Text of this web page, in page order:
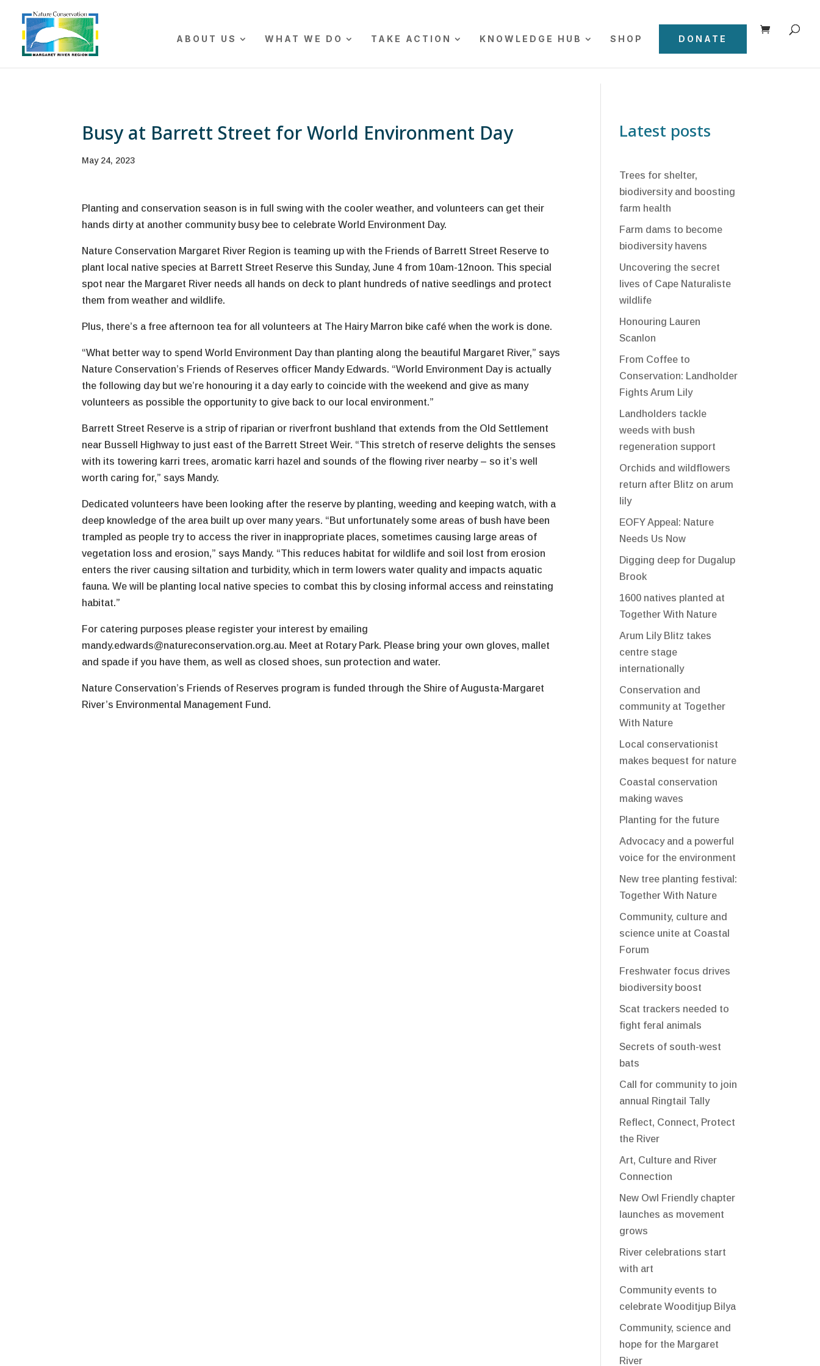
ABOUT US WHAT WE DO TAKE ACTION KNOWLEDGE HUB SHOP DONATE
Busy at Barrett Street for World Environment Day
May 24, 2023
Planting and conservation season is in full swing with the cooler weather, and volunteers can get their
hands dirty at another community busy bee to celebrate World Environment Day.
Nature Conservation Margaret River Region is teaming up with the Friends of Barrett Street Reserve to
plant local native species at Barrett Street Reserve this Sunday, June 4 from 10am-12noon. This special
spot near the Margaret River needs all hands on deck to plant hundreds of native seedlings and protect
them from weather and wildlife.
Plus, there’s a free afternoon tea for all volunteers at The Hairy Marron bike café when the work is done.
“What better way to spend World Environment Day than planting along the beautiful Margaret River,” says
Nature Conservation’s Friends of Reserves officer Mandy Edwards. “World Environment Day is actually
the following day but we’re honouring it a day early to coincide with the weekend and give as many
volunteers as possible the opportunity to give back to our local environment.”
Barrett Street Reserve is a strip of riparian or riverfront bushland that extends from the Old Settlement
near Bussell Highway to just east of the Barrett Street Weir. “This stretch of reserve delights the senses
with its towering karri trees, aromatic karri hazel and sounds of the flowing river nearby – so it’s well
worth caring for,” says Mandy.
Dedicated volunteers have been looking after the reserve by planting, weeding and keeping watch, with a
deep knowledge of the area built up over many years. “But unfortunately some areas of bush have been
trampled as people try to access the river in inappropriate places, sometimes causing large areas of
vegetation loss and erosion,” says Mandy. “This reduces habitat for wildlife and soil lost from erosion
enters the river causing siltation and turbidity, which in term lowers water quality and impacts aquatic
fauna. We will be planting local native species to combat this by closing informal access and reinstating
habitat.”
For catering purposes please register your interest by emailing
mandy.edwards@natureconservation.org.au. Meet at Rotary Park. Please bring your own gloves, mallet
and spade if you have them, as well as closed shoes, sun protection and water.
Nature Conservation’s Friends of Reserves program is funded through the Shire of Augusta-Margaret
River’s Environmental Management Fund.
Latest posts
Trees for shelter,
biodiversity and boosting
farm health
Farm dams to become
biodiversity havens
Uncovering the secret
lives of Cape Naturaliste
wildlife
Honouring Lauren
Scanlon
From Coffee to
Conservation: Landholder
Fights Arum Lily
Landholders tackle
weeds with bush
regeneration support
Orchids and wildflowers
return after Blitz on arum
lily
EOFY Appeal: Nature
Needs Us Now
Digging deep for Dugalup
Brook
1600 natives planted at
Together With Nature
Arum Lily Blitz takes
centre stage
internationally
Conservation and
community at Together
With Nature
Local conservationist
makes bequest for nature
Coastal conservation
making waves
Planting for the future
Advocacy and a powerful
voice for the environment
New tree planting festival:
Together With Nature
Community, culture and
science unite at Coastal
Forum
Freshwater focus drives
biodiversity boost
Scat trackers needed to
fight feral animals
Secrets of south-west
bats
Call for community to join
annual Ringtail Tally
Reflect, Connect, Protect
the River
Art, Culture and River
Connection
New Owl Friendly chapter
launches as movement
grows
River celebrations start
with art
Community events to
celebrate Wooditjup Bilya
Community, science and
hope for the Margaret
River